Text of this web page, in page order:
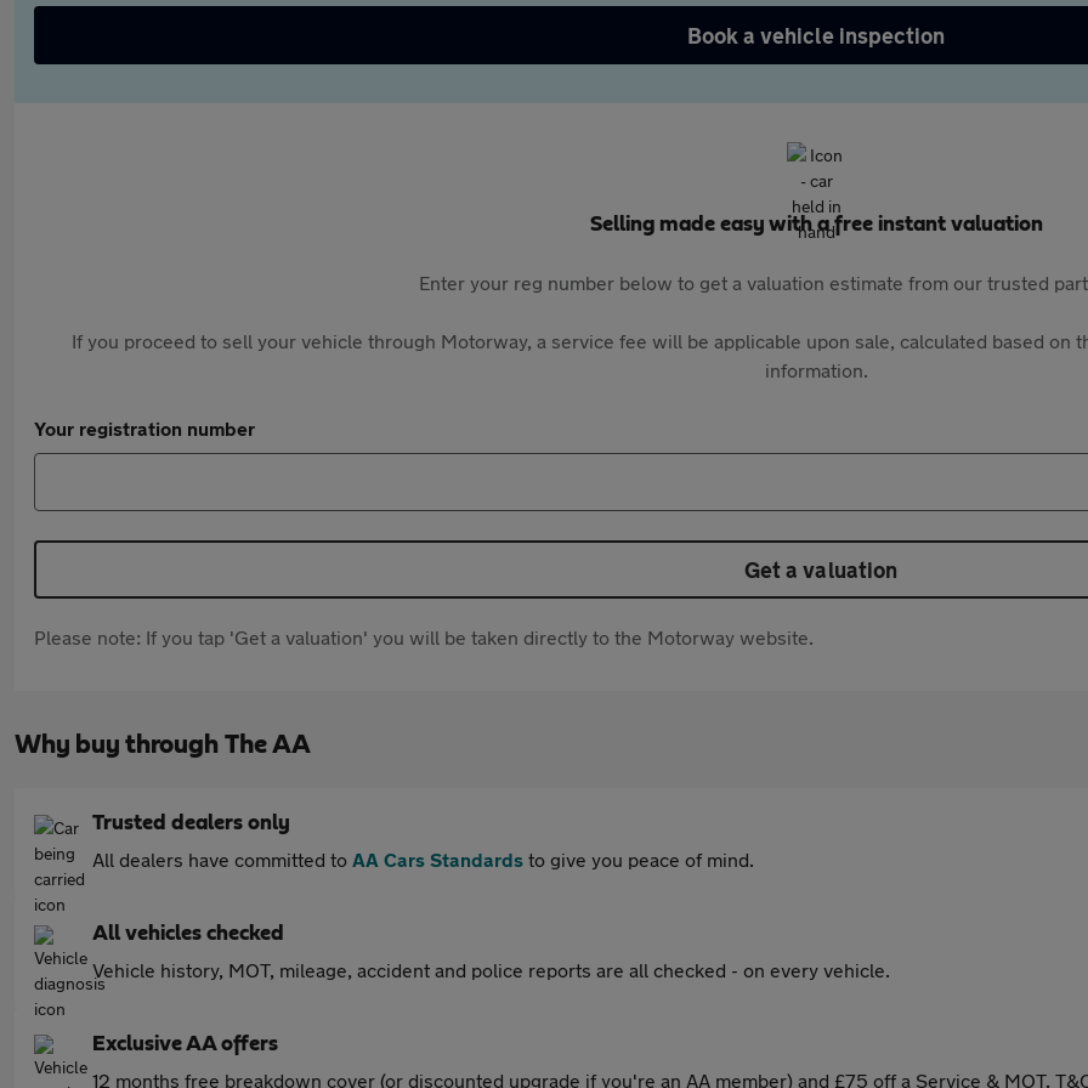
Book a vehicle inspection
Selling made easy with a free instant valuation
Enter your reg number below to get a valuation estimate from our trusted
If you proceed to sell your vehicle through Motorway, a service fee will be applicable upon sale, calculated based on
information.
Your registration number
Get a valuation
Please note: If you tap 'Get a valuation' you will be taken directly to the Motorway website.
Why buy through The AA
Trusted dealers only
All dealers have committed to AA Cars Standards to give you peace of mind.
All vehicles checked
Vehicle history, MOT, mileage, accident and police reports are all checked - on every vehicle.
Exclusive AA offers
12 months free breakdown cover (or discounted upgrade if you're an AA member) and £75 off a Service & MOT.